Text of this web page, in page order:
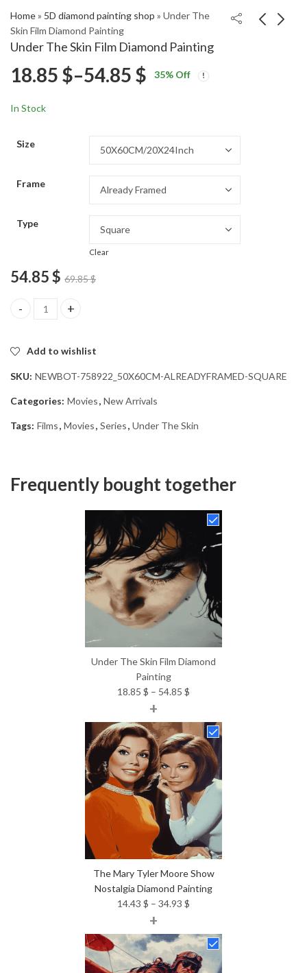
Home» 5D diamond painting shop » Under The
Skin Film Diamond Painting
Under The Skin Film Diamond Painting
PaintingPuppy Diamond
18.85 $–54.85 $ Price
54.85 $
35% Off
In Stock
Size
Frame
Type
Clear
54.85$ 69.85$
Under The Skin Film Diamond Painting quantity
Add to wishlist
SKU: NEWBOT-758922_50X60CM-ALREADYFRAMED-SQUARE
Categories: Movies, New Arrivals
Tags: Films, Movies, Series, Under The Skin
Frequently bought together
Under The Skin Film Diamond
Painting
18.85 $ – 54.85 $
18.85 $
through
54.85 $
+
The Mary Tyler Moore Show
Nostalgia Diamond Painting
14.43 $ – 34.93 $
14.43 $
through
34.93 $
+